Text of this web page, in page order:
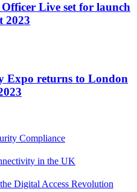
Live set for launch
2023
Expo returns to London
Compliance
in the UK
Digital Access Revolution